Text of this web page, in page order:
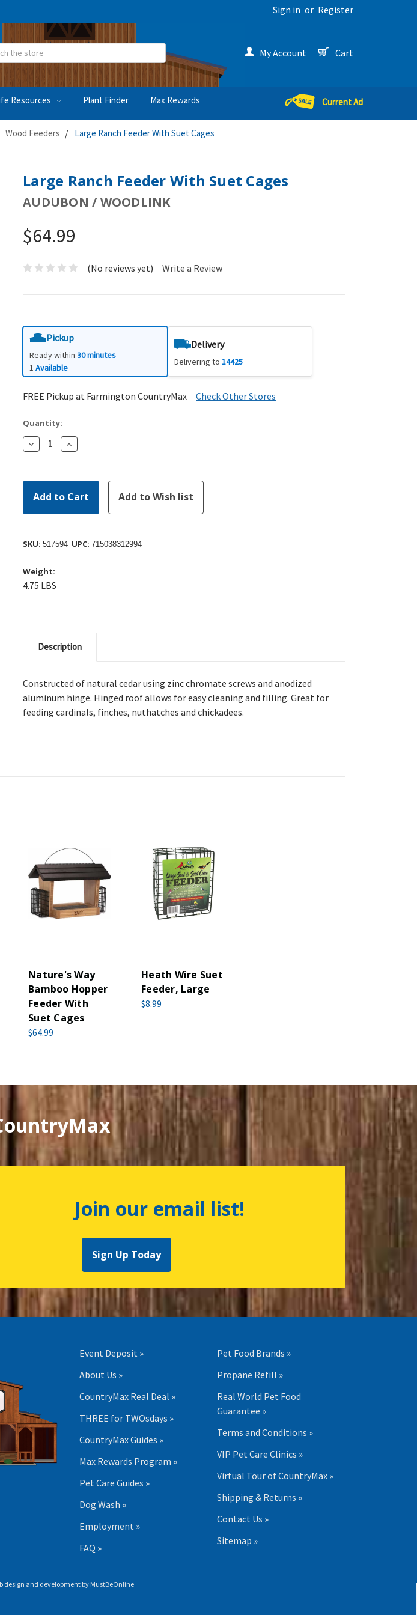
Sign in or Register
My Account Cart
Resources Plant Finder Max Rewards Current Ad
Wood Feeders Large Ranch Feeder With Suet Cages
Large Ranch Feeder With Suet Cages
AUDUBON / WOODLINK
$64.99
(No reviews yet) Write a Review
Pickup
Ready within 30 minutes
1 Available
Delivery
Delivering to14425
FREE Pickup at Farmington CountryMax Check Other Stores
Quantity:
Decrease
Quantity:
Increase
Quantity:
SKU: 517594 UPC: 715038312994
Weight:
4.75 LBS
Description
Constructed of natural cedar using zinc chromate screws and anodized
aluminum hinge. Hinged roof allows for easy cleaning and filling. Great for
feeding cardinals, finches, nuthatches and chickadees.
Nature's Way
Bamboo Hopper
Feeder With
Suet Cages
$64.99
Heath Wire Suet
Feeder, Large
$8.99
Join our email list!
Sign Up Today
Event Deposit »
About Us »
CountryMax Real Deal »
THREE for TWOsdays »
CountryMax Guides »
Max Rewards Program »
Pet Care Guides »
Dog Wash »
Employment »
FAQ »
Pet Food Brands »
Propane Refill »
Real World Pet Food
Guarantee »
Terms and Conditions »
VIP Pet Care Clinics »
Virtual Tour of CountryMax »
Shipping & Returns »
Contact Us »
Sitemap »
design and development by MustBeOnline